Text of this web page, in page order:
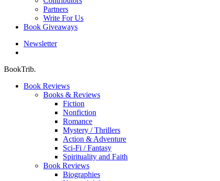
Partners
Write For Us
Book Giveaways
Newsletter
BookTrib.
Book Reviews
Books & Reviews
Fiction
Nonfiction
Romance
Mystery / Thrillers
Action & Adventure
Sci-Fi / Fantasy
Spirituality and Faith
Book Reviews
Biographies